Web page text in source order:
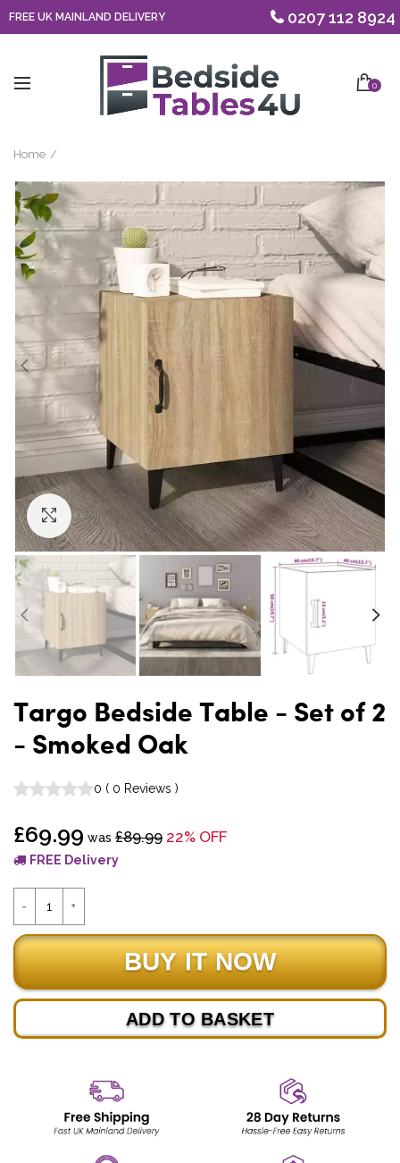
FREE UK MAINLAND DELIVERY 0207 112 8924
0
Home
Click to enlarge
Targo Bedside Table - Set of 2
- Smoked Oak
0 ( 0 Reviews )
£69.99 was £89.99 22% OFF
FREE Delivery
ADD TO BASKET